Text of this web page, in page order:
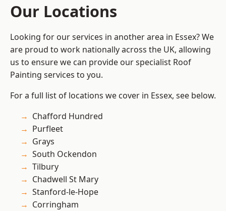
Our Locations
Looking for our services in another area in Essex? We
are proud to work nationally across the UK, allowing
us to ensure we can provide our specialist Roof
Painting services to you.
For a full list of locations we cover in Essex, see below.
Chafford Hundred
Purfleet
Grays
South Ockendon
Tilbury
Chadwell St Mary
Stanford-le-Hope
Corringham